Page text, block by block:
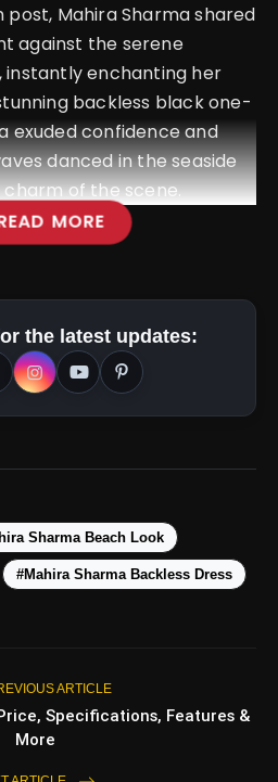
Mahira Sharma shared
against the serene
enchanting her
backless black one-
exuded confidence and
danced in the seaside
of the scene.
MORE
the latest updates:
Sharma Beach Look
#Mahira Sharma Backless Dress
ARTICLE
Specifications, Features &
More